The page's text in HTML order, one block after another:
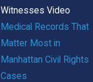
Witnesses Video
Medical Records That
Matter Most in
Manhattan Civil Rights
Cases